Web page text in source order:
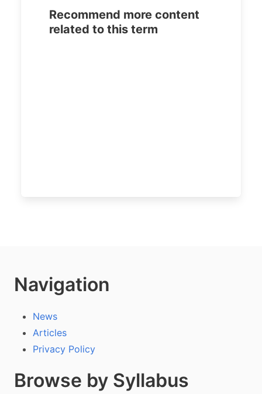
Recommend more content
related to this term
Navigation
News
Articles
Privacy Policy
Browse by Syllabus